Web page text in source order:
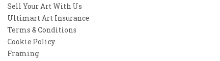
Sell Your Art With Us
Ultimart Art Insurance
Terms & Conditions
Cookie Policy
Framing